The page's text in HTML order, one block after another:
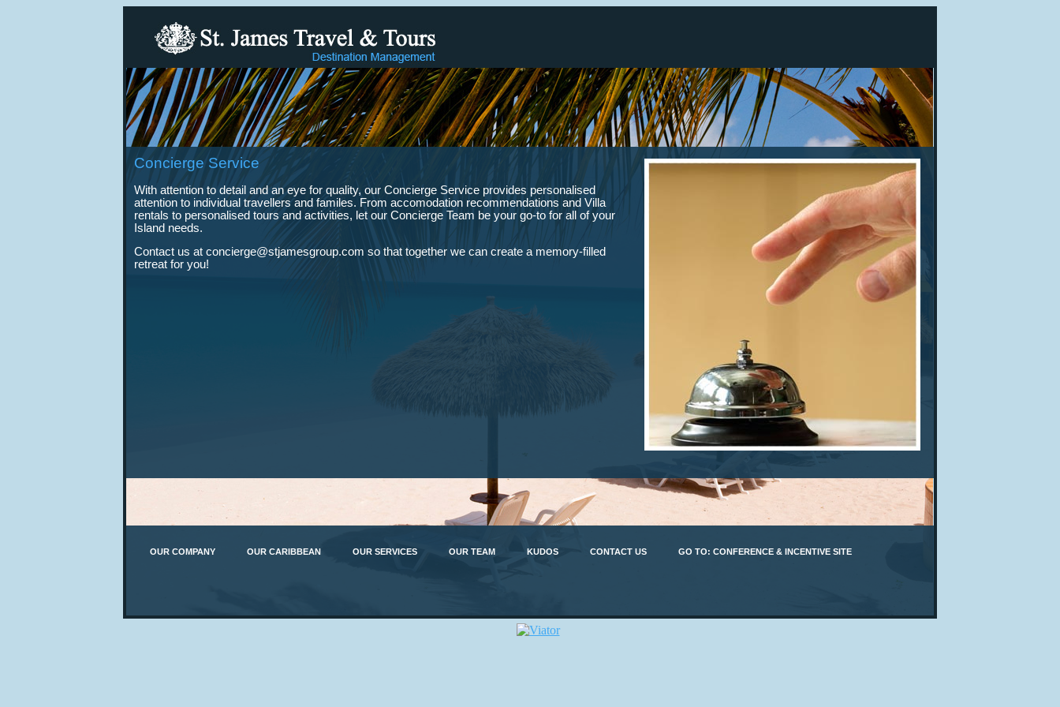
Concierge Service
With attention to detail and an eye for quality, our Concierge Service provides personalised
attention to individual travellers and familes. From accomodation recommendations and Villa
rentals to personalised tours and activities, let our Concierge Team be your go-to for all of your
Island needs.
Contact us at concierge@stjamesgroup.com so that together we can create a memory-filled
retreat for you!
OUR COMPANY OUR CARIBBEAN OUR SERVICES OUR TEAM KUDOS CONTACT US GO TO: CONFERENCE & INCENTIVE SITE